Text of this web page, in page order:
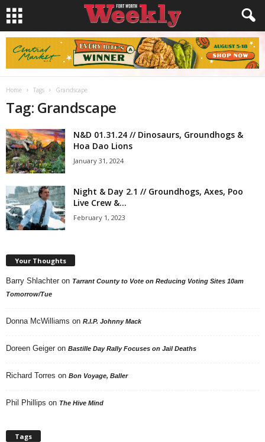
Home Tags Grandscape
Tag: Grandscape
N&D 01.31.24 // Dinosaurs, Groundhogs &
Hoa Dao Lions
January 31, 2024
Night & Day 2.1 // Groundhogs, Axes, Poo
Live Crew &...
February 1, 2023
Your Thoughts
Barry Shlachter on Tarrant County to Vote on Reducing Voting Sites 10am
Tomorrow/Tue
Donna McWilliams on R.I.P. Johnny Mack
Doreen Geiger on Bastille Day Rally Focuses on Jail Deaths
Richard Torres on Bon Voyage, Baller
Phil Phillips on The Hive Mind
Tags